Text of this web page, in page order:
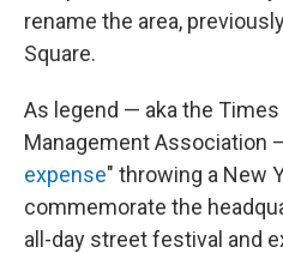
rename the area,
Square.
As legend — aka the
Management Association
expense" throwing a New
commemorate the
all-day street festival and